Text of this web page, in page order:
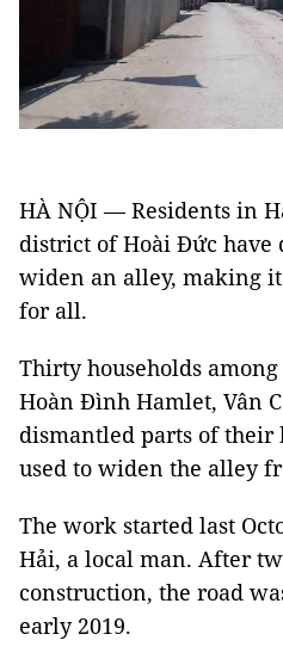
HÀ NỘI — Residents in
district of Hoài Đức have
widen an alley, making
for all.
Thirty households
Hoàn Đình Hamlet, Vân
dismantled parts of their
used to widen the alley
The work started last
Hải, a local man. After
construction, the road
early 2019.